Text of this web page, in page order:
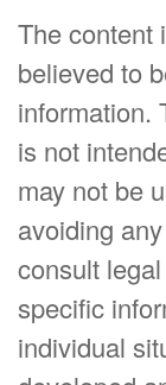
The content
believed to
information.
is not
may not be
avoiding
consult
specific
individual